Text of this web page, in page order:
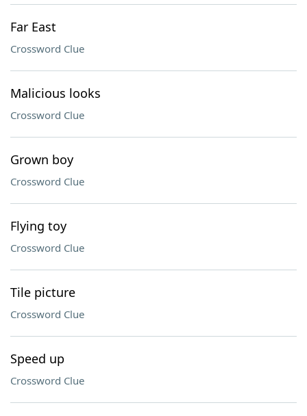
Far East
Crossword Clue
Malicious looks
Crossword Clue
Grown boy
Crossword Clue
Flying toy
Crossword Clue
Tile picture
Crossword Clue
Speed up
Crossword Clue